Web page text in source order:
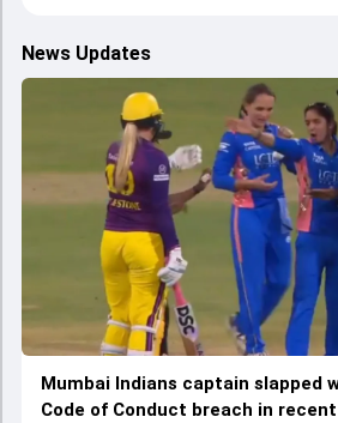
News Updates
Mumbai Indians captain slapped
Code of Conduct breach in